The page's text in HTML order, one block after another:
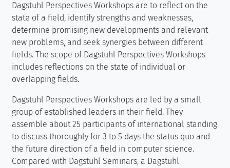
Dagstuhl Perspectives Workshops are to reflect on the
state of a field, identify strengths and weaknesses,
determine promising new developments and relevant
new problems, and seek synergies between different
fields. The scope of Dagstuhl Perspectives Workshops
includes reflections on the state of individual or
overlapping fields.
Dagstuhl Perspectives Workshops are led by a small
group of established leaders in their field. They
assemble about 25 participants of international standing
to discuss thoroughly for 3 to 5 days the status quo and
the future direction of a field in computer science.
Compared with Dagstuhl Seminars, a Dagstuhl